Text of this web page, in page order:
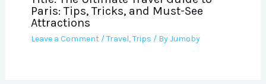
Paris: Tips, Tricks, and Must-See
Attractions
Leave a Comment /Travel,Trips / ByJumoby